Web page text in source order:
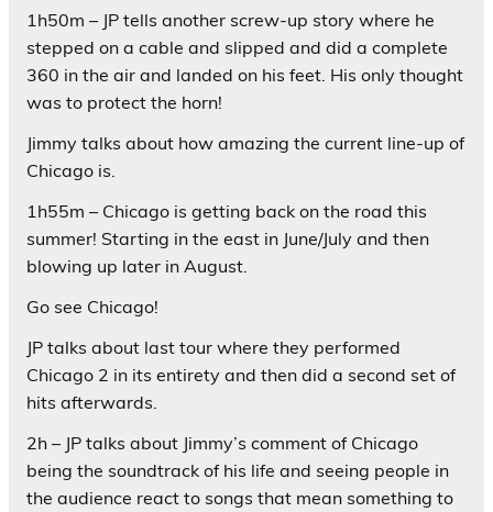
1h50m – JP tells another screw-up story where he
stepped on a cable and slipped and did a complete
360 in the air and landed on his feet. His only thought
was to protect the horn!
Jimmy talks about how amazing the current line-up of
Chicago is.
1h55m – Chicago is getting back on the road this
summer! Starting in the east in June/July and then
blowing up later in August.
Go see Chicago!
JP talks about last tour where they performed
Chicago 2 in its entirety and then did a second set of
hits afterwards.
2h – JP talks about Jimmy’s comment of Chicago
being the soundtrack of his life and seeing people in
the audience react to songs that mean something to